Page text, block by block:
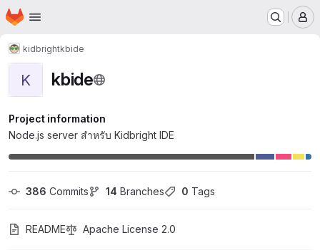
Skip to main content
Homepage
kidbrightkbide
K kbide
Project information
Node.js server สำหรับ Kidbright IDE
386 Commits 14 Branches 0 Tags
README Apache License 2.0